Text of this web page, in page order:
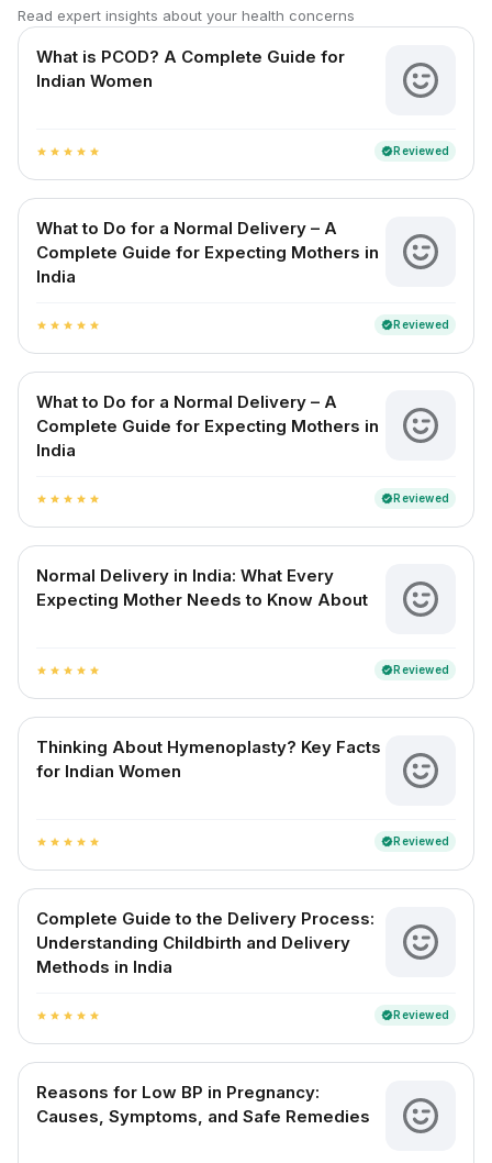
Read expert insights about your health concerns
What is PCOD? A Complete Guide for
Indian Women
star star star star star verifiedReviewed
What to Do for a Normal Delivery – A
Complete Guide for Expecting Mothers in
India
star star star star star verifiedReviewed
What to Do for a Normal Delivery – A
Complete Guide for Expecting Mothers in
India
star star star star star verifiedReviewed
Normal Delivery in India: What Every
Expecting Mother Needs to Know About
star star star star star verifiedReviewed
Thinking About Hymenoplasty? Key Facts
for Indian Women
star star star star star verifiedReviewed
Complete Guide to the Delivery Process:
Understanding Childbirth and Delivery
Methods in India
star star star star star verifiedReviewed
Reasons for Low BP in Pregnancy:
Causes, Symptoms, and Safe Remedies